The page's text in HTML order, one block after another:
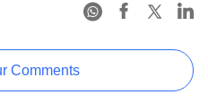
Comments